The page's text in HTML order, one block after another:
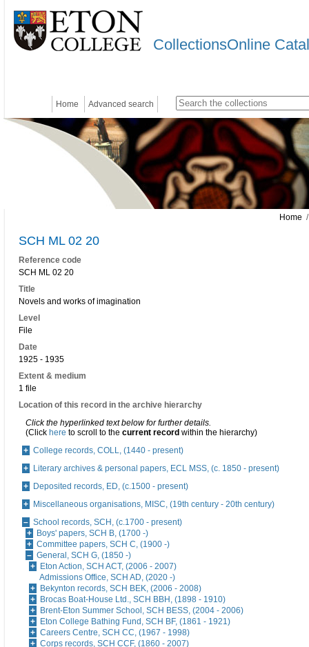
CollectionsOnline
Home Advanced search
Home
SCH ML 02 20
Reference code
SCH ML 02 20
Title
Novels and works of imagination
Level
File
Date
1925 - 1935
Extent & medium
1 file
Location of this record in the archive hierarchy
Click the hyperlinked text below for further details.
(Click here to scroll to the current record within the hierarchy)
College records, COLL, (1440 - present)
Literary archives & personal papers, ECL MSS, (c. 1850 - present)
Deposited records, ED, (c.1500 - present)
Miscellaneous organisations, MISC, (19th century - 20th century)
School records, SCH, (c.1700 - present)
Boys' papers, SCH B, (1700 -)
Committee papers, SCH C, (1900 -)
General, SCH G, (1850 -)
Eton Action, SCH ACT, (2006 - 2007)
Admissions Office, SCH AD, (2020 -)
Bekynton records, SCH BEK, (2006 - 2008)
Brocas Boat-House Ltd., SCH BBH, (1898 - 1910)
Brent-Eton Summer School, SCH BESS, (2004 - 2006)
Eton College Bathing Fund, SCH BF, (1861 - 1921)
Careers Centre, SCH CC, (1967 - 1998)
Corps records, SCH CCF, (1860 - 2007)